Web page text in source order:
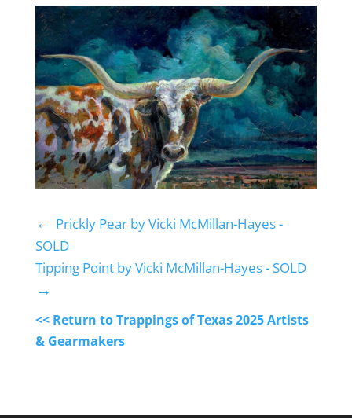
← Prickly Pear by Vicki McMillan-Hayes -
SOLD
Tipping Point by Vicki McMillan-Hayes - SOLD
→
<< Return to Trappings of Texas 2025 Artists
& Gearmakers